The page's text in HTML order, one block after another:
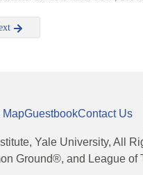
MapGuestbookContact Us
Yale University, All
Ground®, and League of